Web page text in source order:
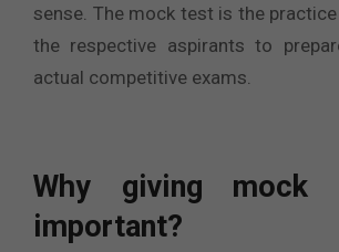
sense. The mock test is the
the respective aspirants to
actual competitive exams.
Why giving mock
important?